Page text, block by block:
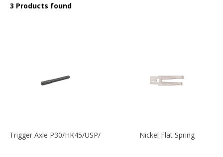
3 Products found
Trigger Axle P30/HK45/USP/P2000 Nickel Flat Spring